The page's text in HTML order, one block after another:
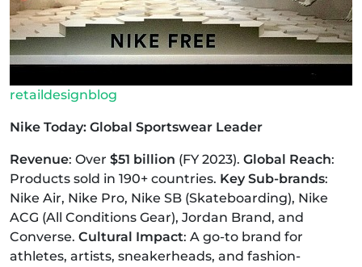
retaildesignblog
Nike Today: Global Sportswear Leader
Revenue: Over $51 billion (FY 2023). Global Reach:
Products sold in 190+ countries. Key Sub-brands:
Nike Air, Nike Pro, Nike SB (Skateboarding), Nike
ACG (All Conditions Gear), Jordan Brand, and
Converse. Cultural Impact: A go-to brand for
athletes, artists, sneakerheads, and fashion-